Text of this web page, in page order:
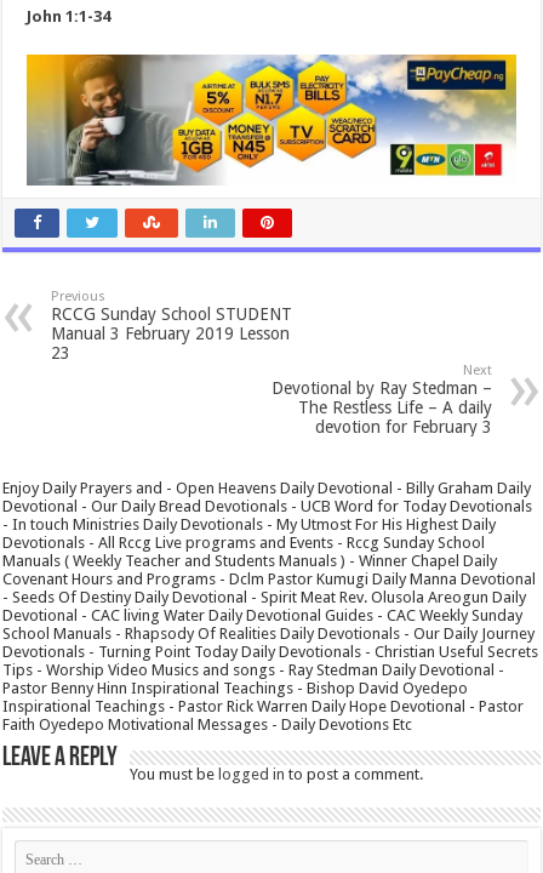
John 1:1-34
Previous
RCCG Sunday School STUDENT
Manual 3 February 2019 Lesson
23
Next
Devotional by Ray Stedman –
The Restless Life – A daily
devotion for February 3
Enjoy Daily Prayers and - Open Heavens Daily Devotional - Billy Graham Daily
Devotional - Our Daily Bread Devotionals - UCB Word for Today Devotionals
- In touch Ministries Daily Devotionals - My Utmost For His Highest Daily
Devotionals - All Rccg Live programs and Events - Rccg Sunday School
Manuals ( Weekly Teacher and Students Manuals ) - Winner Chapel Daily
Covenant Hours and Programs - Dclm Pastor Kumugi Daily Manna Devotional
- Seeds Of Destiny Daily Devotional - Spirit Meat Rev. Olusola Areogun Daily
Devotional - CAC living Water Daily Devotional Guides - CAC Weekly Sunday
School Manuals - Rhapsody Of Realities Daily Devotionals - Our Daily Journey
Devotionals - Turning Point Today Daily Devotionals - Christian Useful Secrets
Tips - Worship Video Musics and songs - Ray Stedman Daily Devotional -
Pastor Benny Hinn Inspirational Teachings - Bishop David Oyedepo
Inspirational Teachings - Pastor Rick Warren Daily Hope Devotional - Pastor
Faith Oyedepo Motivational Messages - Daily Devotions Etc
Leave a Reply
You must belogged in to post a comment.